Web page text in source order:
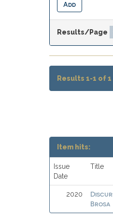
Results/Page
Results 1-1 of
Item hits:
Issue
Date
Title
2020
Brosa